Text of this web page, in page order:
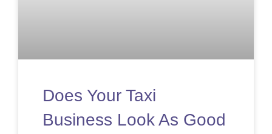
Does Your Taxi
Business Look As Good